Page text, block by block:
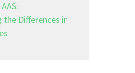
the Differences in